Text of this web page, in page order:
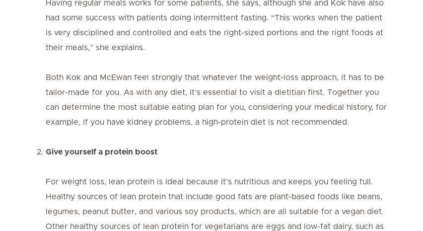
Having regular meals works for some patients, she says, although she and Kok have also
had some success with patients doing intermittent fasting. “This works when the patient
is very disciplined and controlled and eats the right-sized portions and the right foods at
their meals,” she explains.
Both Kok and McEwan feel strongly that whatever the weight-loss approach, it has to be
tailor-made for you. As with any diet, it’s essential to visit a dietitian first. Together you
can determine the most suitable eating plan for you, considering your medical history, for
example, if you have kidney problems, a high-protein diet is not recommended.
Give yourself a protein boost
For weight loss, lean protein is ideal because it’s nutritious and keeps you feeling full.
Healthy sources of lean protein that include good fats are plant-based foods like beans,
legumes, peanut butter, and various soy products, which are all suitable for a vegan diet.
Other healthy sources of lean protein for vegetarians are eggs and low-fat dairy, such as